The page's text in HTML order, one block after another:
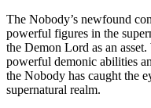
The Nobody’s newfound
powerful figures in the
the Demon Lord as an
powerful demonic abilities
the Nobody has caught the
supernatural realm.